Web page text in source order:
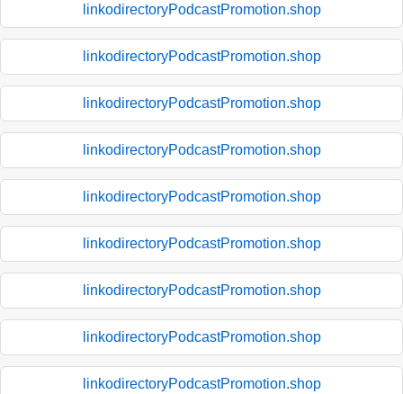
linkodirectoryPodcastPromotion.shop
linkodirectoryPodcastPromotion.shop
linkodirectoryPodcastPromotion.shop
linkodirectoryPodcastPromotion.shop
linkodirectoryPodcastPromotion.shop
linkodirectoryPodcastPromotion.shop
linkodirectoryPodcastPromotion.shop
linkodirectoryPodcastPromotion.shop
linkodirectoryPodcastPromotion.shop